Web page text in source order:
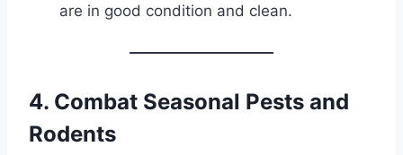
are in good condition and clean.
4. Combat Seasonal Pests and
Rodents